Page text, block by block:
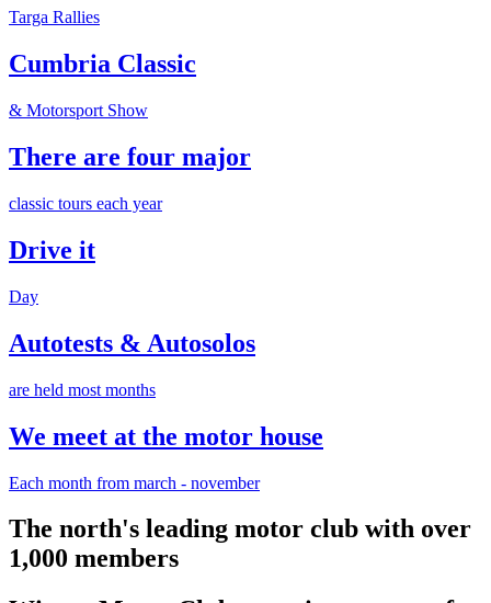
Targa Rallies
Cumbria Classic
& Motorsport Show
There are four major
classic tours each year
Drive it
Day
Autotests & Autosolos
are held most months
We meet at the motor house
Each month from march - november
The north's leading motor club with over
1,000 members